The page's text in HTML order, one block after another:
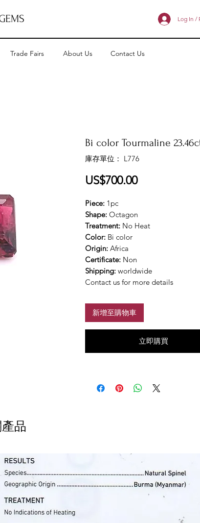
Log In /
Trade Fairs About Us Contact Us
品
Bi color Tourmaline
庫存單位： L776
US$700.00價
Piece: 1pc
Shape: Octagon
Treatment: No Heat
Color: Bi color
Origin: Africa
Certificate: Non
Shipping: worldwide
Contact us for more details
新增至購物車
立即購買